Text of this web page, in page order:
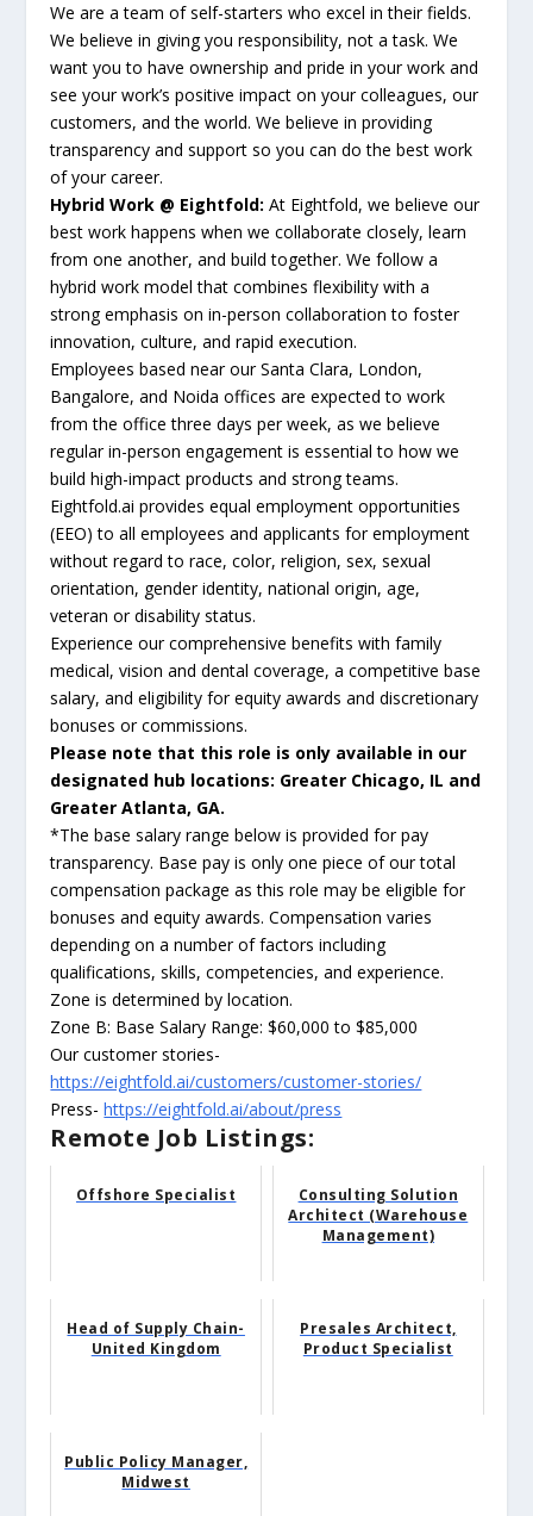
We are a team of self-starters who excel in their fields.
We believe in giving you responsibility, not a task. We
want you to have ownership and pride in your work and
see your work’s positive impact on your colleagues, our
customers, and the world. We believe in providing
transparency and support so you can do the best work
of your career.
Hybrid Work @ Eightfold: At Eightfold, we believe our
best work happens when we collaborate closely, learn
from one another, and build together. We follow a
hybrid work model that combines flexibility with a
strong emphasis on in-person collaboration to foster
innovation, culture, and rapid execution.
Employees based near our Santa Clara, London,
Bangalore, and Noida offices are expected to work
from the office three days per week, as we believe
regular in-person engagement is essential to how we
build high-impact products and strong teams.
Eightfold.ai provides equal employment opportunities
(EEO) to all employees and applicants for employment
without regard to race, color, religion, sex, sexual
orientation, gender identity, national origin, age,
veteran or disability status.
Experience our comprehensive benefits with family
medical, vision and dental coverage, a competitive base
salary, and eligibility for equity awards and discretionary
bonuses or commissions.
Please note that this role is only available in our
designated hub locations: Greater Chicago, IL and
Greater Atlanta, GA.
*The base salary range below is provided for pay
transparency. Base pay is only one piece of our total
compensation package as this role may be eligible for
bonuses and equity awards. Compensation varies
depending on a number of factors including
qualifications, skills, competencies, and experience.
Zone is determined by location.
Zone B: Base Salary Range: $60,000 to $85,000
Our customer stories-
https://eightfold.ai/customers/customer-stories/
Press-https://eightfold.ai/about/press
Remote Job Listings:
Offshore Specialist
Consulting Solution
Architect (Warehouse
Management)
Head of Supply Chain-
United Kingdom
Presales Architect,
Product Specialist
Public Policy Manager,
Midwest